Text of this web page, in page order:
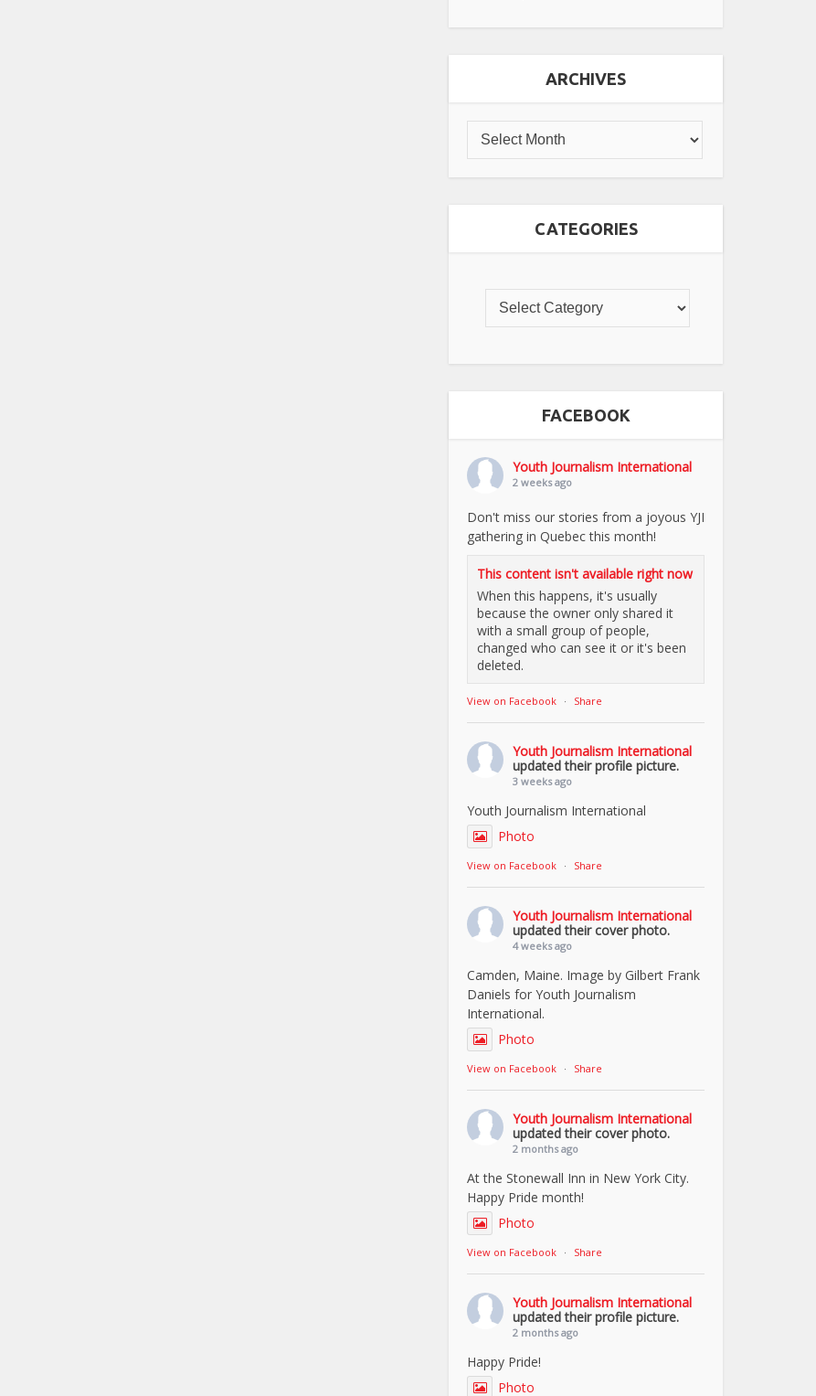
ARCHIVES
CATEGORIES
FACEBOOK
Youth Journalism International
2 weeks ago
Don't miss our stories from a joyous YJI
gathering in Quebec this month!
This content isn't available right now
When this happens, it's usually
because the owner only shared it
with a small group of people,
changed who can see it or it's been
deleted.
View on Facebook · Share
Youth Journalism International
updated their profile picture.
3 weeks ago
Youth Journalism International
Photo
View on Facebook · Share
Youth Journalism International
updated their cover photo.
4 weeks ago
Camden, Maine. Image by Gilbert Frank
Daniels for Youth Journalism
International.
Photo
View on Facebook · Share
Youth Journalism International
updated their cover photo.
2 months ago
At the Stonewall Inn in New York City.
Happy Pride month!
Photo
View on Facebook · Share
Youth Journalism International
updated their profile picture.
2 months ago
Happy Pride!
Photo